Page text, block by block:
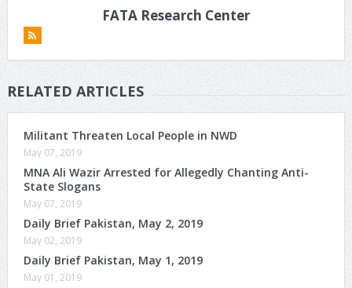
FATA Research Center
RELATED ARTICLES
Militant Threaten Local People in NWD
May 07, 2019
MNA Ali Wazir Arrested for Allegedly Chanting Anti-
State Slogans
May 07, 2019
Daily Brief Pakistan, May 2, 2019
May 02, 2019
Daily Brief Pakistan, May 1, 2019
May 01, 2019